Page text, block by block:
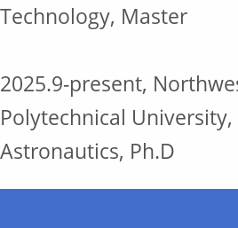
Technology, Master
2025.9-present,
Polytechnical
Astronautics, Ph.D